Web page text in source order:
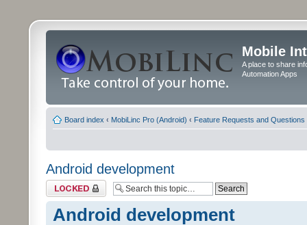
Mobile
A place to share
Automation Apps
Board index ‹ MobiLinc Pro (Android) ‹ Feature Requests and Questions
Android development
Topic locked
Android development